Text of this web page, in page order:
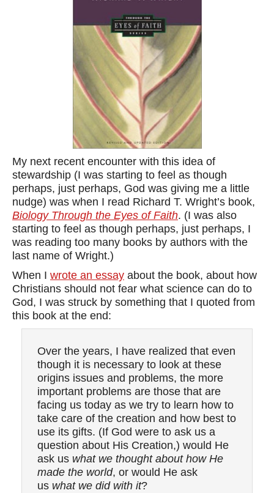
My next recent encounter with this idea of
stewardship (I was starting to feel as though
perhaps, just perhaps, God was giving me a little
nudge) was when I read Richard T. Wright’s book,
Biology Through the Eyes of Faith. (I was also
starting to feel as though perhaps, just perhaps, I
was reading too many books by authors with the
last name of Wright.)
When I wrote an essay about the book, about how
Christians should not fear what science can do to
God, I was struck by something that I quoted from
this book at the end:
Over the years, I have realized that even
though it is necessary to look at these
origins issues and problems, the more
important problems are those that are
facing us today as we try to learn how to
take care of the creation and how best to
use its gifts. (If God were to ask us a
question about His Creation,) would He
ask us what we thought about how He
made the world, or would He ask
us what we did with it?